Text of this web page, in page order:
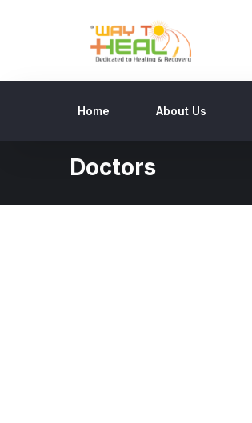
Home About Us
Doctors